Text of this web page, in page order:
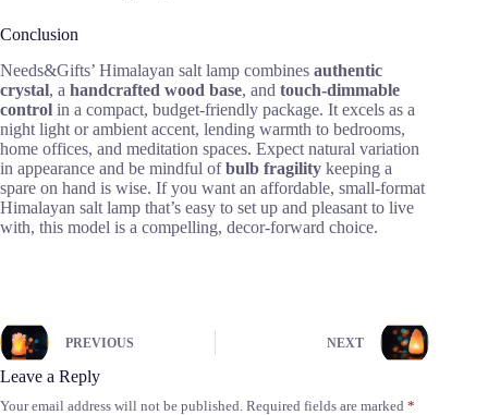
Conclusion
Needs&Gifts’ Himalayan salt lamp combines authentic
crystal, a handcrafted wood base, and touch-dimmable
control in a compact, budget-friendly package. It excels as a
night light or ambient accent, lending warmth to bedrooms,
home offices, and meditation spaces. Expect natural variation
in appearance and be mindful ofbulb fragility keeping a
spare on hand is wise. If you want an affordable, small-format
Himalayan salt lamp that’s easy to set up and pleasant to live
with, this model is a compelling, decor-forward choice.
PREVIOUS NEXT
Leave a Reply
Your email address will not be published. Required fields are marked *